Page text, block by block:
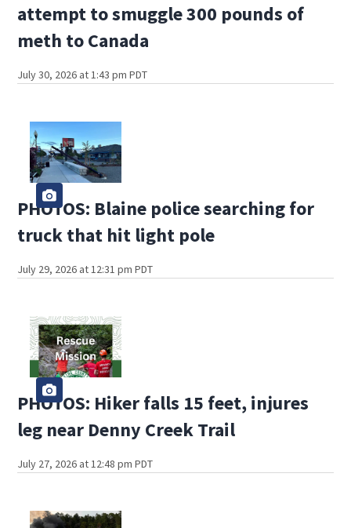
attempt to smuggle 300 pounds of
meth to Canada
July 30, 2026 at 1:43 pm PDT
PHOTOS: Blaine police searching for
truck that hit light pole
July 29, 2026 at 12:31 pm PDT
PHOTOS: Hiker falls 15 feet, injures
leg near Denny Creek Trail
July 27, 2026 at 12:48 pm PDT